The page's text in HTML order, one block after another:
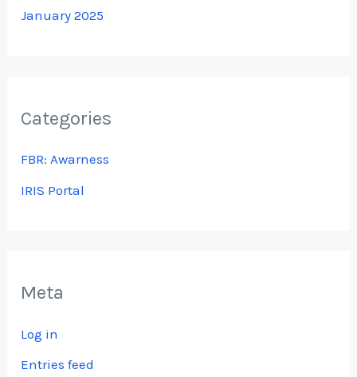
January 2025
Categories
FBR: Awarness
IRIS Portal
Meta
Log in
Entries feed